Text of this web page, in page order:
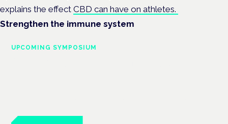
explains the effect CBD can have on athletes.
Strengthen the immune system
UPCOMING SYMPOSIUM